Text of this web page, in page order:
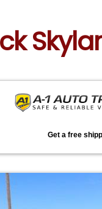
Get a free